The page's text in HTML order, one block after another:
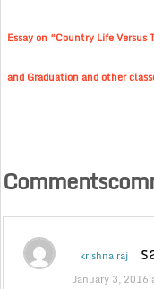
Essay on “Country Life Versus
and Graduation and other
krishna raj
January 3, 2016